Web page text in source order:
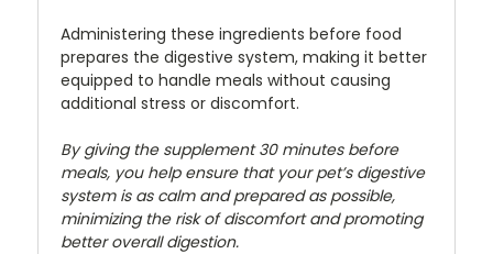
Administering these ingredients before food
prepares the digestive system, making it better
equipped to handle meals without causing
additional stress or discomfort.
By giving the supplement 30 minutes before
meals, you help ensure that your pet’s digestive
system is as calm and prepared as possible,
minimizing the risk of discomfort and promoting
better overall digestion.